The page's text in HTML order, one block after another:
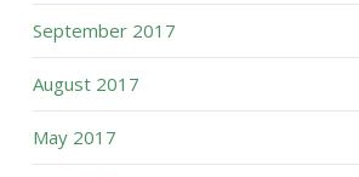
September 2017
August 2017
May 2017